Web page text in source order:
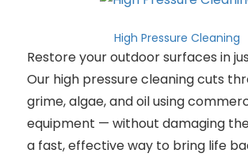
High Pressure Cleaning
Restore your outdoor surfaces in
Our high pressure cleaning cuts
grime, algae, and oil using
equipment — without damaging
a fast, effective way to bring life